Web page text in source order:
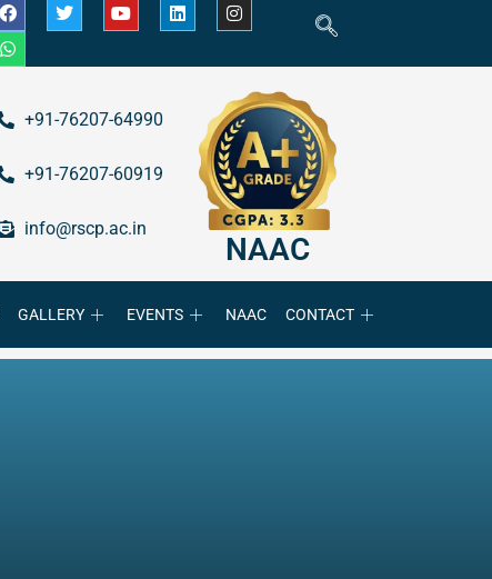
+91-76207-64990
+91-76207-60919
info@rscp.ac.in
NAAC
GALLERY EVENTS NAAC CONTACT